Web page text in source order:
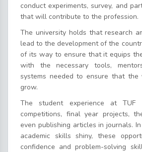
conduct experiments, survey, and
that will contribute to the profession.
The university holds that research
lead to the development of the
of its way to ensure that it equips
with the necessary tools,
systems needed to ensure that the
grow.
The student experience at TUF
competitions, final year projects,
even publishing articles in journals.
academic skills shiny, these
confidence and problem-solving